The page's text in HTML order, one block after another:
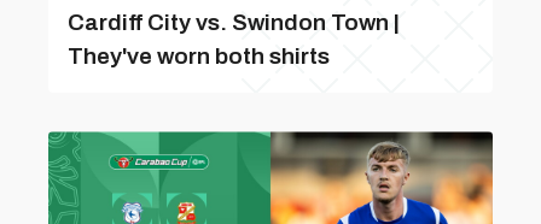
Cardiff City vs. Swindon Town |
They've worn both shirts